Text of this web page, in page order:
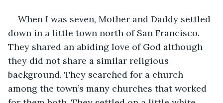
When I was seven, Mother and Daddy settled
down in a little town north of San Francisco.
They shared an abiding love of God although
they did not share a similar religious
background. They searched for a church
among the town’s many churches that worked